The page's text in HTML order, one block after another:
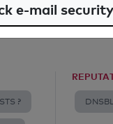
?
e-mail